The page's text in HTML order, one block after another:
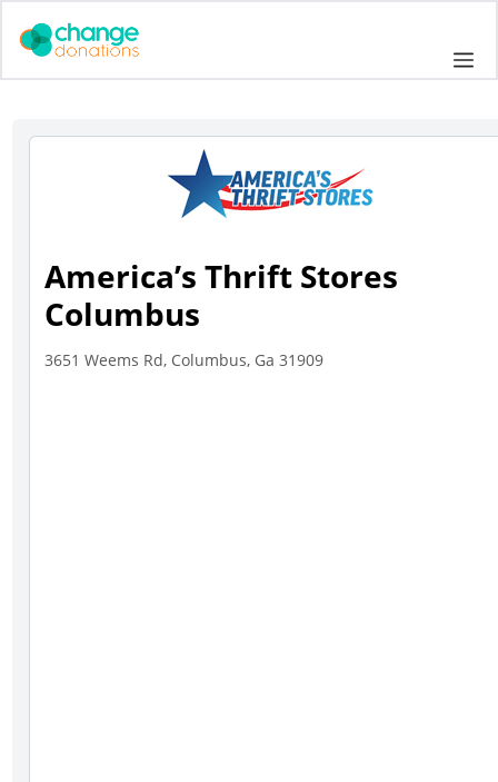
America’s Thrift Stores
Columbus
3651 Weems Rd, Columbus, Ga 31909